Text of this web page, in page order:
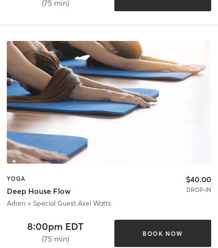
(75 min)
YOGA
Deep House Flow
Adam + Special Guest Axel Watts
$40.00
DROP-IN
8:00pm EDT
(75 min)
BOOK NOW